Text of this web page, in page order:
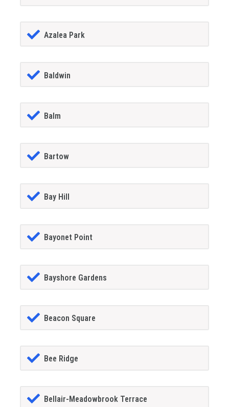
Azalea Park
Baldwin
Balm
Bartow
Bay Hill
Bayonet Point
Bayshore Gardens
Beacon Square
Bee Ridge
Bellair-Meadowbrook Terrace